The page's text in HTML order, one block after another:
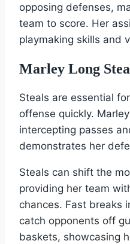
opposing defenses,
team to score. Her
playmaking skills and
Marley Long
Steals are essential
offense quickly.
intercepting passes
demonstrates her
Steals can shift the
providing her team
chances. Fast breaks
catch opponents off
baskets, showcasing